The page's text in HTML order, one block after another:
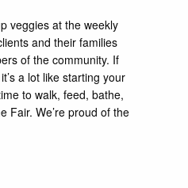
veggies at the weekly
and their families
of the community. If
a lot like starting your
to walk, feed, bathe,
Fair. We’re proud of the